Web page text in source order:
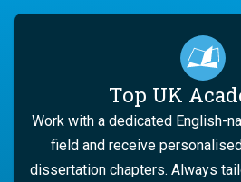
Top UK
Work with a dedicated English-
field and receive
dissertation chapters. Always